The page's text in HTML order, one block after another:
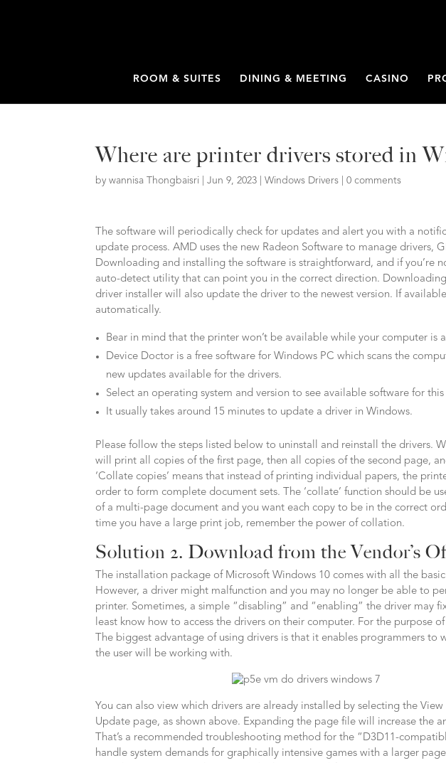
ROOM & SUITES DINING & MEETING CASINO
Where are printer drivers stored in
bywannisa Thongbaisri |Jun 9, 2023 |Windows Drivers |0 comments
The software will periodically check for updates and alert you with a
update process. AMD uses the new Radeon Software to manage drivers,
Downloading and installing the software is straightforward, and if you’re
auto-detect utility that can point you in the correct direction.
driver installer will also update the driver to the newest version. If
automatically.
Bear in mind that the printer won’t be available while your computer is
Device Doctor is a free software for Windows PC which scans the
new updates available for the drivers.
Select an operating system and version to see available software for
It usually takes around 15 minutes to update a driver in Windows.
Please follow the steps listed below to uninstall and reinstall the drivers.
will print all copies of the first page, then all copies of the second page,
‘Collate copies’ means that instead of printing individual papers, the
order to form complete document sets. The ‘collate’ function should be
of a multi-page document and you want each copy to be in the correct
time you have a large print job, remember the power of collation.
Solution 2. Download from the Vendor’s
The installation package of Microsoft Windows 10 comes with all the
However, a driver might malfunction and you may no longer be able to
printer. Sometimes, a simple “disabling” and “enabling” the driver may
least know how to access the drivers on their computer. For the purpose
The biggest advantage of using drivers is that it enables programmers
the user will be working with.
You can also view which drivers are already installed by selecting the
Update page, as shown above. Expanding the page file will increase the
That’s a recommended troubleshooting method for the “D3D11-
handle system demands for graphically intensive games with a larger